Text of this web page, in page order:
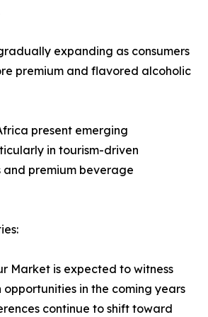
expanding as consumers
premium and flavored alcoholic
present emerging
in tourism-driven
and premium beverage
Market is expected to witness
in the coming years
continue to shift toward